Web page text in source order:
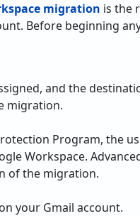
migration is the
Before beginning
and the
migration.
Program, the
Workspace.
of the migration.
your Gmail account.